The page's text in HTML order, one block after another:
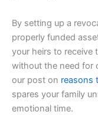
By setting up a
properly funded
your heirs to receive
without the need for
our post on reasons
spares your family
emotional time.